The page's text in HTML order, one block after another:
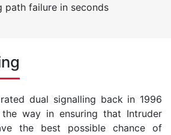
path failure in seconds
dual signalling back in 1996
way in ensuring that Intruder
the best possible chance of